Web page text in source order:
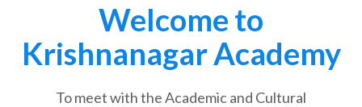
Welcome to
Krishnanagar Academy
To meet with the Academic and Cultural